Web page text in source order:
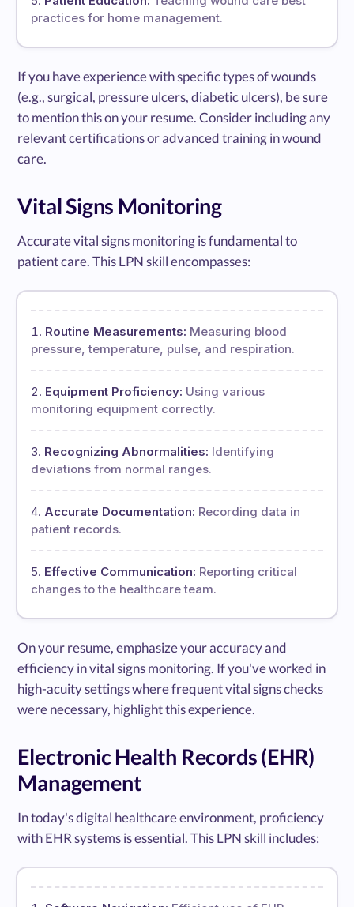
practices for home management.
If you have experience with specific types of wounds
(e.g., surgical, pressure ulcers, diabetic ulcers), be sure
to mention this on your resume. Consider including any
relevant certifications or advanced training in wound
care.
Vital Signs Monitoring
Accurate vital signs monitoring is fundamental to
patient care. This LPN skill encompasses:
Routine Measurements: Measuring blood
pressure, temperature, pulse, and respiration.
Equipment Proficiency: Using various
monitoring equipment correctly.
Recognizing Abnormalities: Identifying
deviations from normal ranges.
Accurate Documentation: Recording data in
patient records.
Effective Communication: Reporting critical
changes to the healthcare team.
On your resume, emphasize your accuracy and
efficiency in vital signs monitoring. If you've worked in
high-acuity settings where frequent vital signs checks
were necessary, highlight this experience.
Electronic Health Records (EHR)
Management
In today's digital healthcare environment, proficiency
with EHR systems is essential. This LPN skill includes: